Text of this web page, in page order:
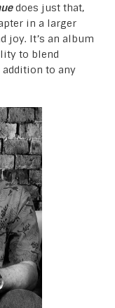
does just that,
in a larger
joy. It’s an album
to blend
to any